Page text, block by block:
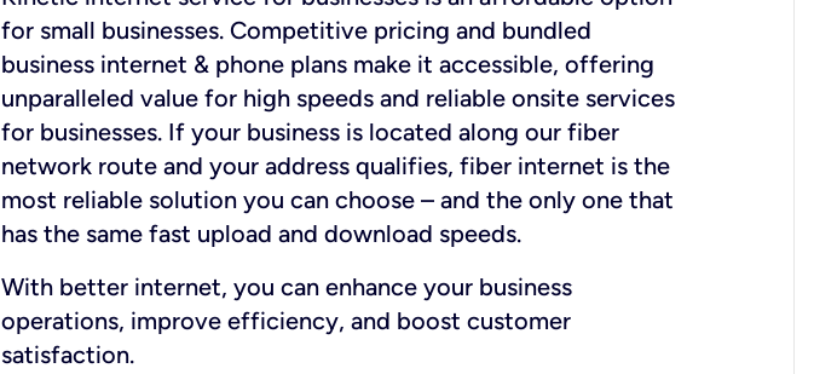
for small businesses. Competitive pricing and bundled
business internet & phone plans make it accessible, offering
unparalleled value for high speeds and reliable onsite services
for businesses. If your business is located along our fiber
network route and your address qualifies, fiber internet is the
most reliable solution you can choose – and the only one that
has the same fast upload and download speeds.
With better internet, you can enhance your business
operations, improve efficiency, and boost customer
satisfaction.